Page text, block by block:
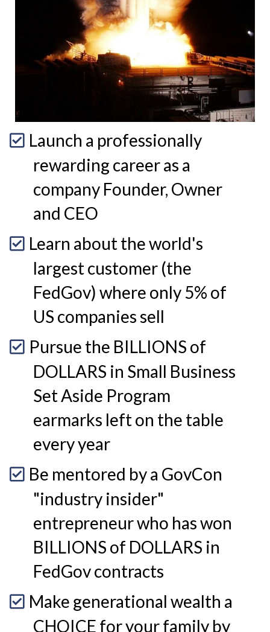
Launch a professionally
rewarding career as a
company Founder, Owner
and CEO
Learn about the world's
largest customer (the
FedGov) where only 5% of
US companies sell
Pursue the BILLIONS of
DOLLARS in Small Business
Set Aside Program
earmarks left on the table
every year
Be mentored by a GovCon
"industry insider"
entrepreneur who has won
BILLIONS of DOLLARS in
FedGov contracts
Make generational wealth a
CHOICE for your family by